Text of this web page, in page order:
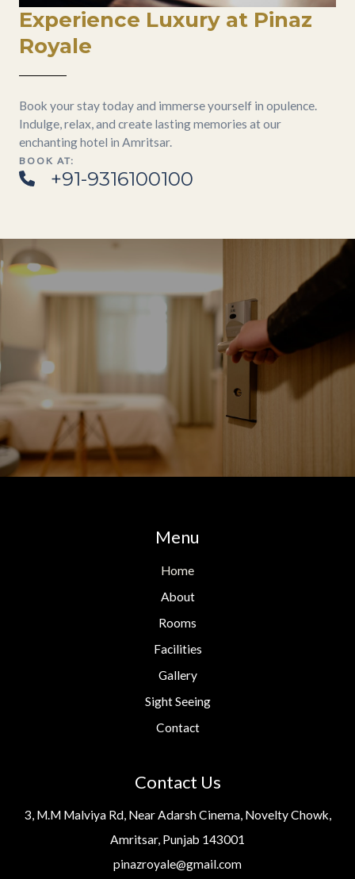
Experience Luxury at Pinaz
Royale
Book your stay today and immerse yourself in opulence.
Indulge, relax, and create lasting memories at our
enchanting hotel in Amritsar.
BOOK AT:
+91-9316100100
Menu
Home
About
Rooms
Facilities
Gallery
Sight Seeing
Contact
Contact Us
3, M.M Malviya Rd, Near Adarsh Cinema, Novelty Chowk,
Amritsar, Punjab 143001
pinazroyale@gmail.com